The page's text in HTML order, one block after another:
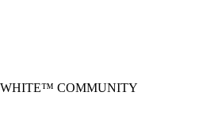
WHITE™ COMMUNITY